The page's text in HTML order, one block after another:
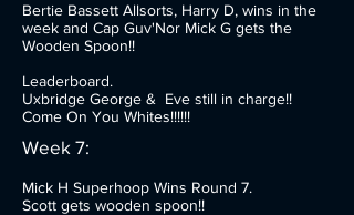
Bertie Bassett Allsorts, Harry D, wins in the
week and Cap Guv'Nor Mick G gets the
Wooden Spoon!!
Leaderboard.
Uxbridge George & Eve still in charge!!
Come On You Whites!!!!!!
Week 7:
Mick H Superhoop Wins Round 7.
Scott gets wooden spoon!!